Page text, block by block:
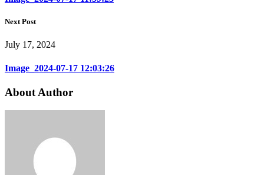
Next Post
July 17, 2024
Image_2024-07-17 12:03:26
About Author